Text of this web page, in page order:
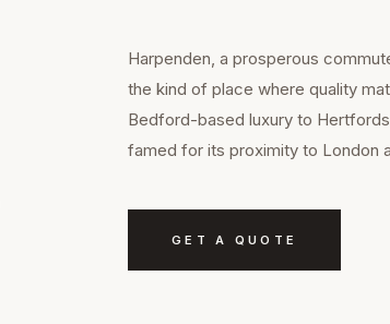
Harpenden, a prosperous
the kind of place where quality
Bedford-based luxury to
famed for its proximity to London
GET A QUOTE